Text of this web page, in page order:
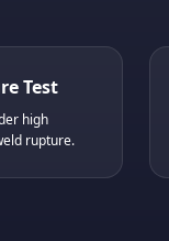
Test
high
rupture.